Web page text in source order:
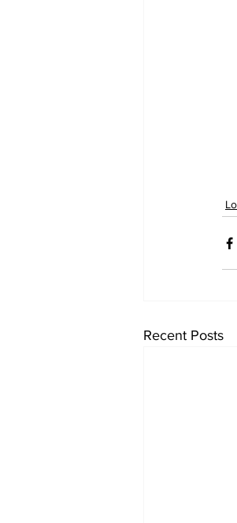
Recent Posts